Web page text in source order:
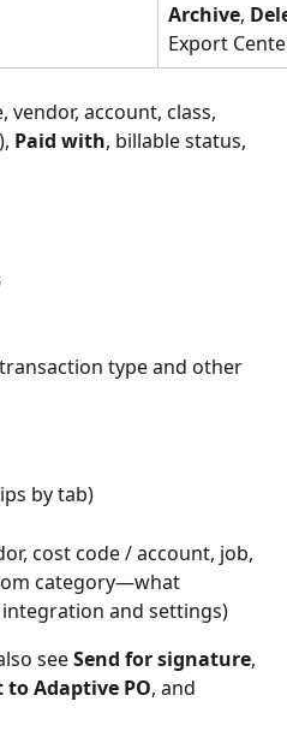
Archive,
Export
vendor, account, class,
Paid with, billable status,
type and other
by tab)
cost code / account, job,
category—what
and settings)
see Send for signature,
to Adaptive PO, and